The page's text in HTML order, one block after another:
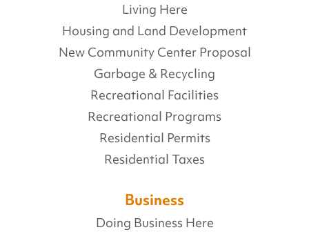
Living Here
Housing and Land Development
New Community Center Proposal
Garbage & Recycling
Recreational Facilities
Recreational Programs
Residential Permits
Residential Taxes
Business
Doing Business Here